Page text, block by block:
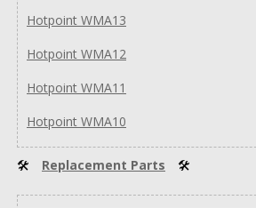
Hotpoint WMA13
Hotpoint WMA12
Hotpoint WMA11
Hotpoint WMA10
🛠 Replacement Parts 🛠